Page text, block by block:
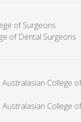
of Surgeons
of Dental Surgeons
College
College